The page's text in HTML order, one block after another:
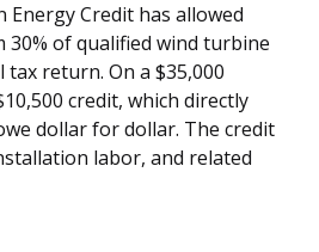
Energy Credit has allowed
30% of qualified wind turbine
return. On a $35,000
credit, which directly
dollar for dollar. The credit
labor, and related